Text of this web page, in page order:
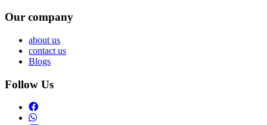
Our company
about us
contact us
Blogs
Follow Us